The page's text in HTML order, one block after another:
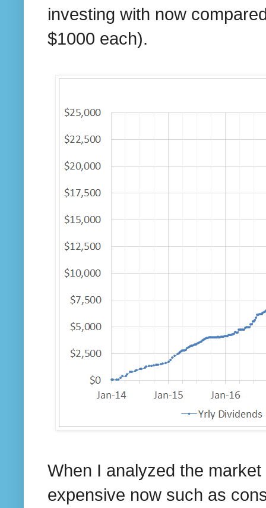
investing with now
$1000 each).
When I analyzed the
expensive now such as